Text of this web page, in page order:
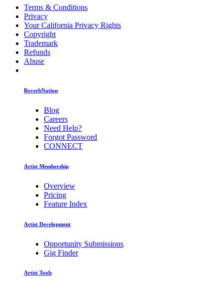
Terms & Conditions
Privacy
Your California Privacy Rights
Copyright
Trademark
Refunds
Abuse
ReverbNation
Blog
Careers
Need Help?
Forgot Password
CONNECT
Artist Membership
Overview
Pricing
Feature Index
Artist Development
Opportunity Submissions
Gig Finder
Artist Tools